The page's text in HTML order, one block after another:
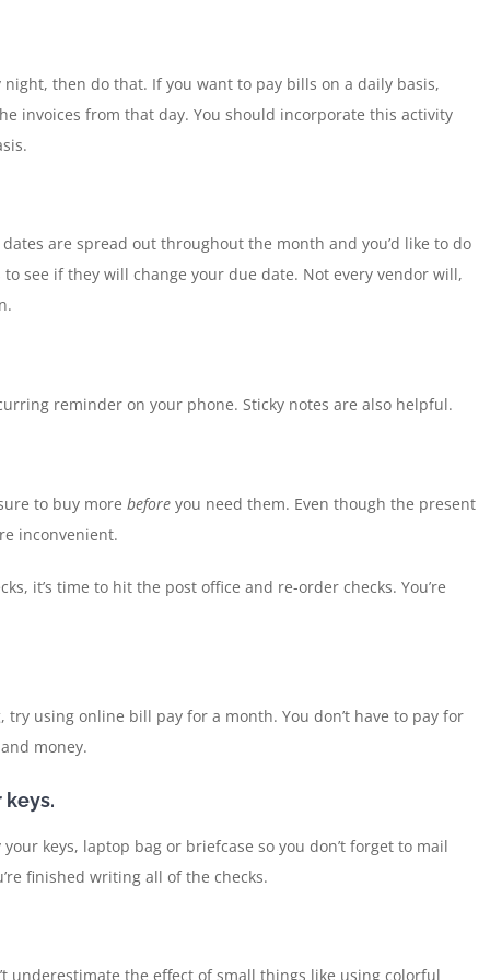
then do that. If you want to pay bills on a daily basis,
invoices from that day. You should incorporate this activity
are spread out throughout the month and you’d like to do
see if they will change your due date. Not every vendor will,
reminder on your phone. Sticky notes are also helpful.
to buy more before you need them. Even though the present
inconvenient.
it’s time to hit the post office and re-order checks. You’re
using online bill pay for a month. You don’t have to pay for
money.
keys, laptop bag or briefcase so you don’t forget to mail
finished writing all of the checks.
underestimate the effect of small things like using colorful